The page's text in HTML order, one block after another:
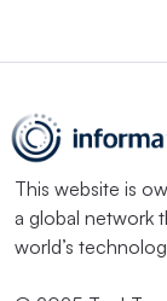
This website is
a global network
world’s